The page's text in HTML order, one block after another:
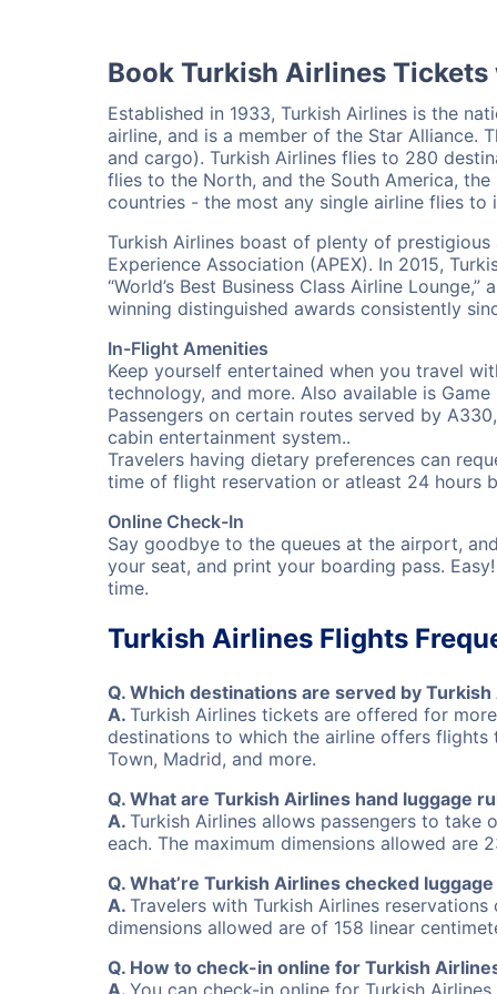
Book Turkish Airlines
Established in 1933, Turkish Airlines is the
airline, and is a member of the Star
and cargo). Turkish Airlines flies to 280
flies to the North, and the South America, the
countries - the most any single airline flies to
Turkish Airlines boast of plenty of prestigious
Experience Association (APEX). In 2015,
“World’s Best Business Class Airline
winning distinguished awards consistently
In-Flight Amenities
Keep yourself entertained when you travel
technology, and more. Also available is
Passengers on certain routes served by
cabin entertainment system..
Travelers having dietary preferences can
time of flight reservation or atleast 24 hours
Online Check-In
Say goodbye to the queues at the airport,
your seat, and print your boarding pass.
time.
Turkish Airlines Flights
Q. Which destinations are served by Turkish
A. Turkish Airlines tickets are offered for
destinations to which the airline offers flights
Town, Madrid, and more.
Q. What are Turkish Airlines hand luggage
A. Turkish Airlines allows passengers to take
each. The maximum dimensions allowed are
Q. What’re Turkish Airlines checked
A. Travelers with Turkish Airlines
dimensions allowed are of 158 linear
Q. How to check-in online for Turkish
A. You can check-in online for Turkish